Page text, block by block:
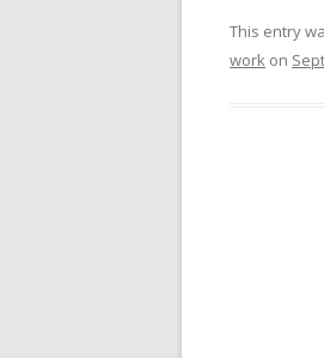
This entry
work on